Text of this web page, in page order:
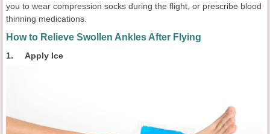
you to wear compression socks during the flight, or prescribe blood
thinning medications.
How to Relieve Swollen Ankles After Flying
1. Apply Ice